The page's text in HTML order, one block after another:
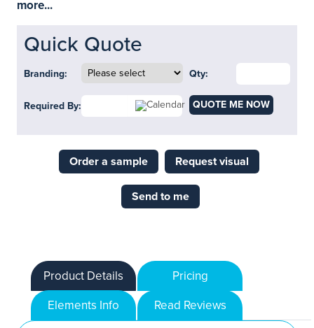
more...
Quick Quote
Branding: Qty:
Required By: QUOTE ME NOW
Order a sample Request visual
Send to me
Product Details
Pricing
Elements Info
Read Reviews